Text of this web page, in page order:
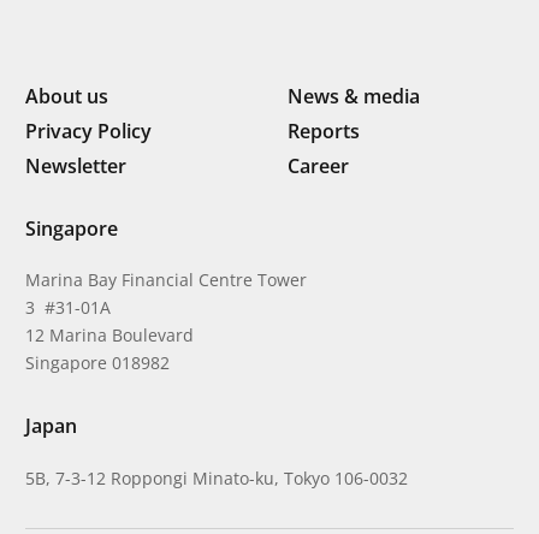
About us
News & media
Privacy Policy
Reports
Newsletter
Career
Singapore
Marina Bay Financial Centre Tower
3 #31-01A
12 Marina Boulevard
Singapore 018982
Japan
5B, 7-3-12 Roppongi Minato-ku, Tokyo 106-0032